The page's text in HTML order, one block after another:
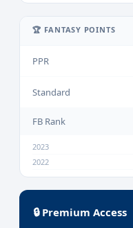
🏆 FANTASY POINTS
PPR
Standard
FB Rank
2023
2022
🔒 Premium Access